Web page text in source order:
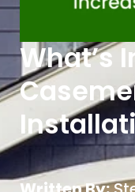
What’s